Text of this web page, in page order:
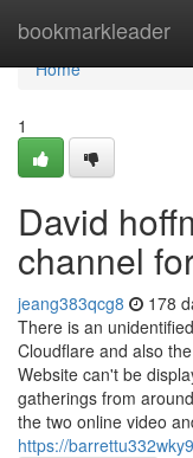
bookmarkleader
Home
Home
1
David
channel
jeang383qcg8 178
There is an
Cloudflare and also
Website can't be
gatherings from
the two online video
https://